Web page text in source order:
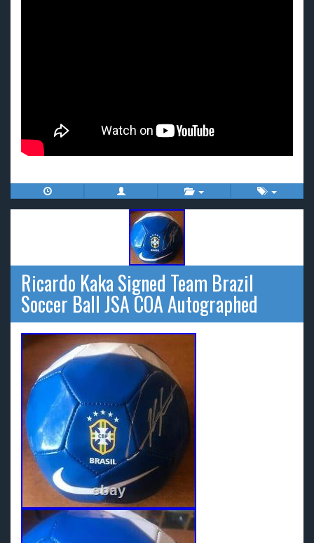
Ricardo Kaka Signed Team Brazil
Soccer Ball JSA COA Autographed